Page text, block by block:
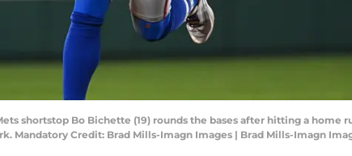
shortstop Bo Bichette (19) rounds the bases after hitting a home
Mandatory Credit: Brad Mills-Imagn Images | Brad Mills-Imagn